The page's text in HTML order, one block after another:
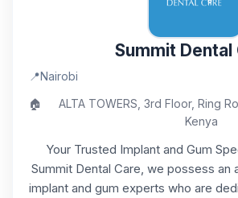
Summit Dental
📍Nairobi
🏠
ALTA TOWERS, 3rd Floor, Ring
Kenya
Your Trusted Implant and Gum
Summit Dental Care, we possess
implant and gum experts who are